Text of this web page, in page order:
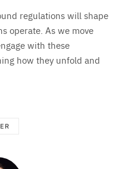
regulations will shape
operate. As we move
with these
how they unfold and